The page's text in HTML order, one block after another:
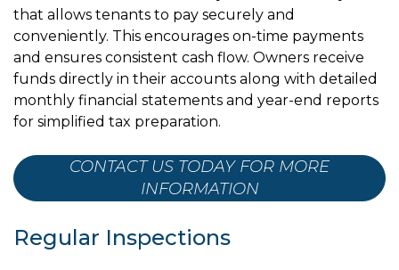
that allows tenants to pay securely and
conveniently. This encourages on-time payments
and ensures consistent cash flow. Owners receive
funds directly in their accounts along with detailed
monthly financial statements and year-end reports
for simplified tax preparation.
CONTACT US TODAY FOR MORE
INFORMATION
Regular Inspections